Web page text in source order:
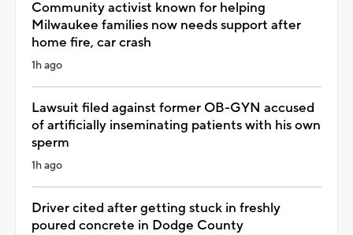
Community activist known for helping
Milwaukee families now needs support after
home fire, car crash
1h ago
Lawsuit filed against former OB-GYN accused
of artificially inseminating patients with his own
sperm
1h ago
Driver cited after getting stuck in freshly
poured concrete in Dodge County